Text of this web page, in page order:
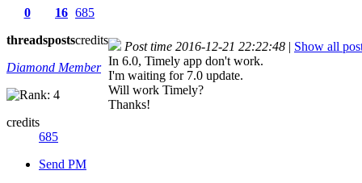
0
threads
16
posts
685
credits
Diamond Member
credits
685
Send PM
Post time 2016-12-21 22:22:48 | Show all
In 6.0, Timely app don't work.
I'm waiting for 7.0 update.
Will work Timely?
Thanks!